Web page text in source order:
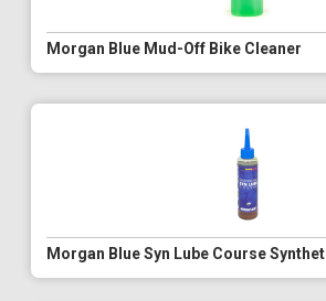
Morgan Blue Mud-Off Bike Cleaner
Morgan Blue Syn Lube Course